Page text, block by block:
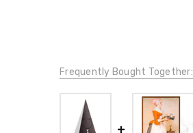
Frequently Bought Together: